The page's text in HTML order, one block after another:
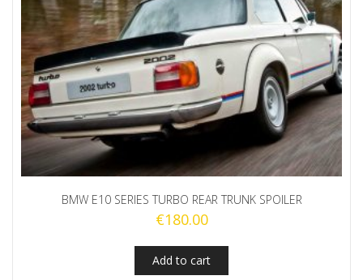
BMW E10 SERIES TURBO REAR TRUNK SPOILER
€180.00
Add to cart